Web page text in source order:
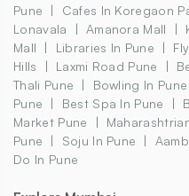
Pune
Cafes In Koregaon
Lonavala
Amanora Mall
Mall
Libraries In Pune
Hills
Laxmi Road Pune
Thali Pune
Bowling In Pune
Pune
Best Spa In Pune
Market Pune
Pune
Soju In Pune
Do In Pune